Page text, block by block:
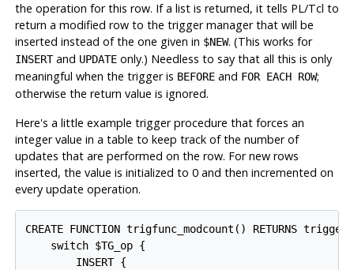
the operation for this row. If a list is returned, it tells PL/Tcl to
return a modified row to the trigger manager that will be
inserted instead of the one given in $NEW. (This works for
INSERTand UPDATEonly.) Needless to say that all this is only
meaningful when the trigger is BEFOREand FOR EACH ROW;
otherwise the return value is ignored.
Here's a little example trigger procedure that forces an
integer value in a table to keep track of the number of
updates that are performed on the row. For new rows
inserted, the value is initialized to 0 and then incremented on
every update operation.
CREATE FUNCTION trigfunc_modcount() RETURNS trigger
    switch $TG_op {
        INSERT {